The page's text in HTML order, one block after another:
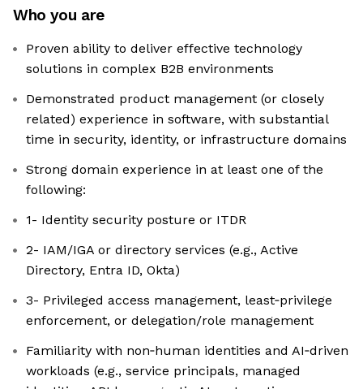
Who you are
Proven ability to deliver effective technology
solutions in complex B2B environments
Demonstrated product management (or closely
related) experience in software, with substantial
time in security, identity, or infrastructure domains
Strong domain experience in at least one of the
following:
1- Identity security posture or ITDR
2- IAM/IGA or directory services (e.g., Active
Directory, Entra ID, Okta)
3- Privileged access management, least‑privilege
enforcement, or delegation/role management
Familiarity with non‑human identities and AI‑driven
workloads (e.g., service principals, managed